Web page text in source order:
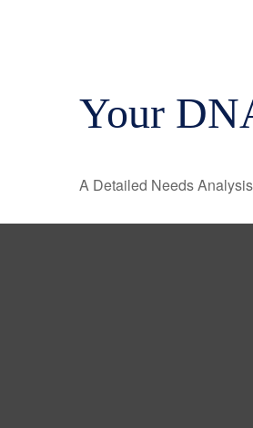
Your
A Detailed Needs